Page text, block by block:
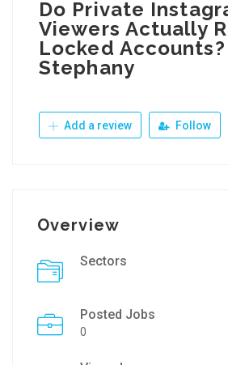
Do Private
Viewers Actually
Locked
Stephany
Add a review Follow
Overview
Sectors
Posted Jobs
0